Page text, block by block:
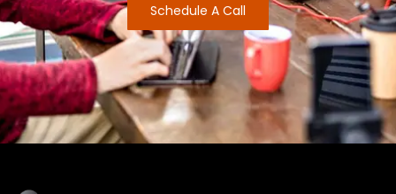
Schedule A Call